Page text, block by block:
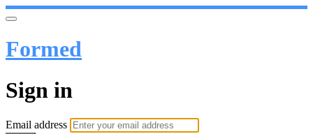
Formed
Sign in
Email address